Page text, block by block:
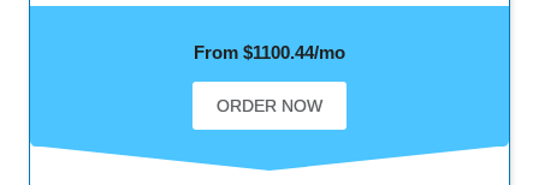
From $1100.44/mo
ORDER NOW